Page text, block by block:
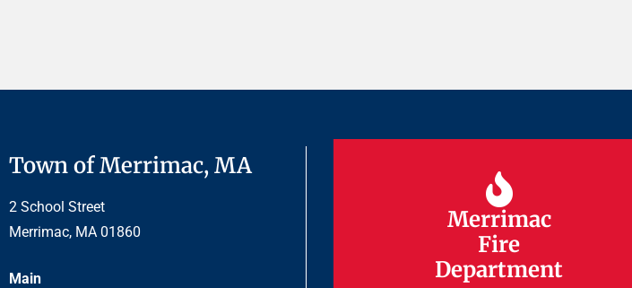
Town of Merrimac, MA
2 School Street
Merrimac, MA 01860
Main
Merrimac
Fire
Department
Merrimac
Fire
Department